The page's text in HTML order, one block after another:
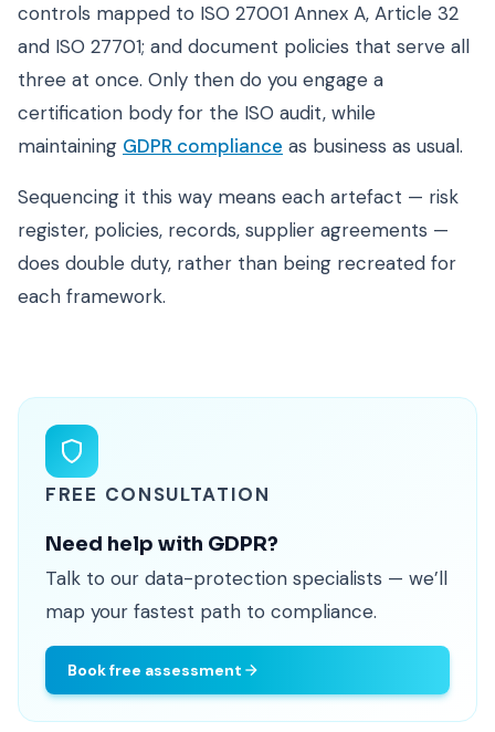
controls mapped to ISO 27001 Annex A, Article 32
and ISO 27701; and document policies that serve all
three at once. Only then do you engage a
certification body for the ISO audit, while
maintaining GDPR compliance as business as usual.
Sequencing it this way means each artefact — risk
register, policies, records, supplier agreements —
does double duty, rather than being recreated for
each framework.
FREE CONSULTATION
Need help with GDPR?
Talk to our data-protection specialists — we’ll
map your fastest path to compliance.
Book free assessment